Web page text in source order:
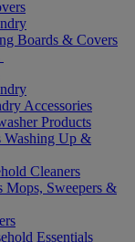
Boards & Covers
Accessories
Products
Washing Up &
Cleaners
Mops, Sweepers &
Essentials